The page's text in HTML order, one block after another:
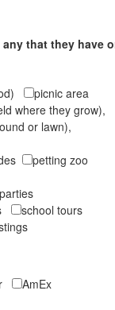
that they have
picnic area
where they grow),
or lawn),
petting zoo
school tours
AmEx